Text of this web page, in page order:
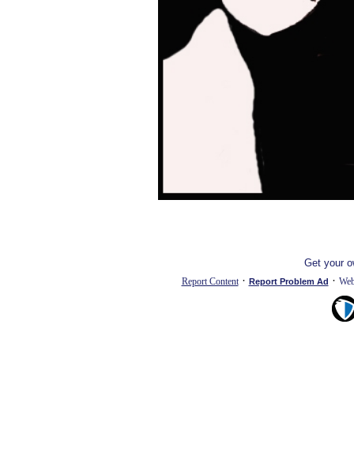
Get your
Report Content· Report Problem Ad ·